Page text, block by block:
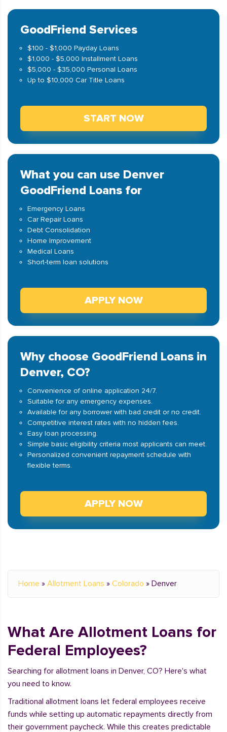
GoodFriend Services
$100 - $1,000 Payday Loans
$1,000 - $5,000 Installment Loans
$5,000 - $35,000 Personal Loans
Up to $10,000 Car Title Loans
START NOW
What you can use Denver
GoodFriend Loans for
Emergency Loans
Car Repair Loans
Debt Consolidation
Home Improvement
Medical Loans
Short-term loan solutions
APPLY NOW
Why choose GoodFriend Loans in
Denver, CO?
Convenience of online application 24/7.
Suitable for any emergency expenses.
Available for any borrower with bad credit or no credit.
Competitive interest rates with no hidden fees.
Easy loan processing.
Simple basic eligibility criteria most applicants can meet.
Personalized convenient repayment schedule with
flexible terms.
APPLY NOW
Home » Allotment Loans » Colorado » Denver
What Are Allotment Loans for
Federal Employees?
Searching for allotment loans in Denver, CO? Here's what
you need to know.
Traditional allotment loans let federal employees receive
funds while setting up automatic repayments directly from
their government paycheck. While this creates predictable